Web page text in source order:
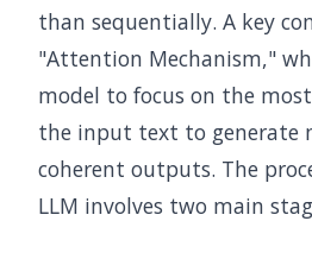
than sequentially. A key
"Attention Mechanism,"
model to focus on the
the input text to generate
coherent outputs. The
LLM involves two main